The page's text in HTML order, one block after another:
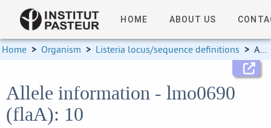
HOME ABOUT US
Home > Organism > Listeria locus/sequence definitions > Allele information
Allele information - lmo0690
(flaA): 10